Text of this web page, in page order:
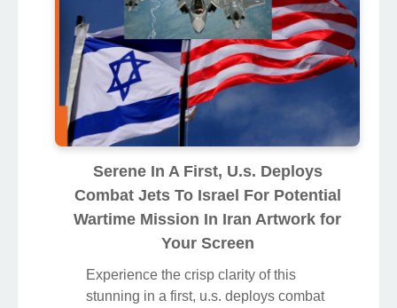
Serene In A First, U.s. Deploys
Combat Jets To Israel For Potential
Wartime Mission In Iran Artwork for
Your Screen
Experience the crisp clarity of this
stunning in a first, u.s. deploys combat